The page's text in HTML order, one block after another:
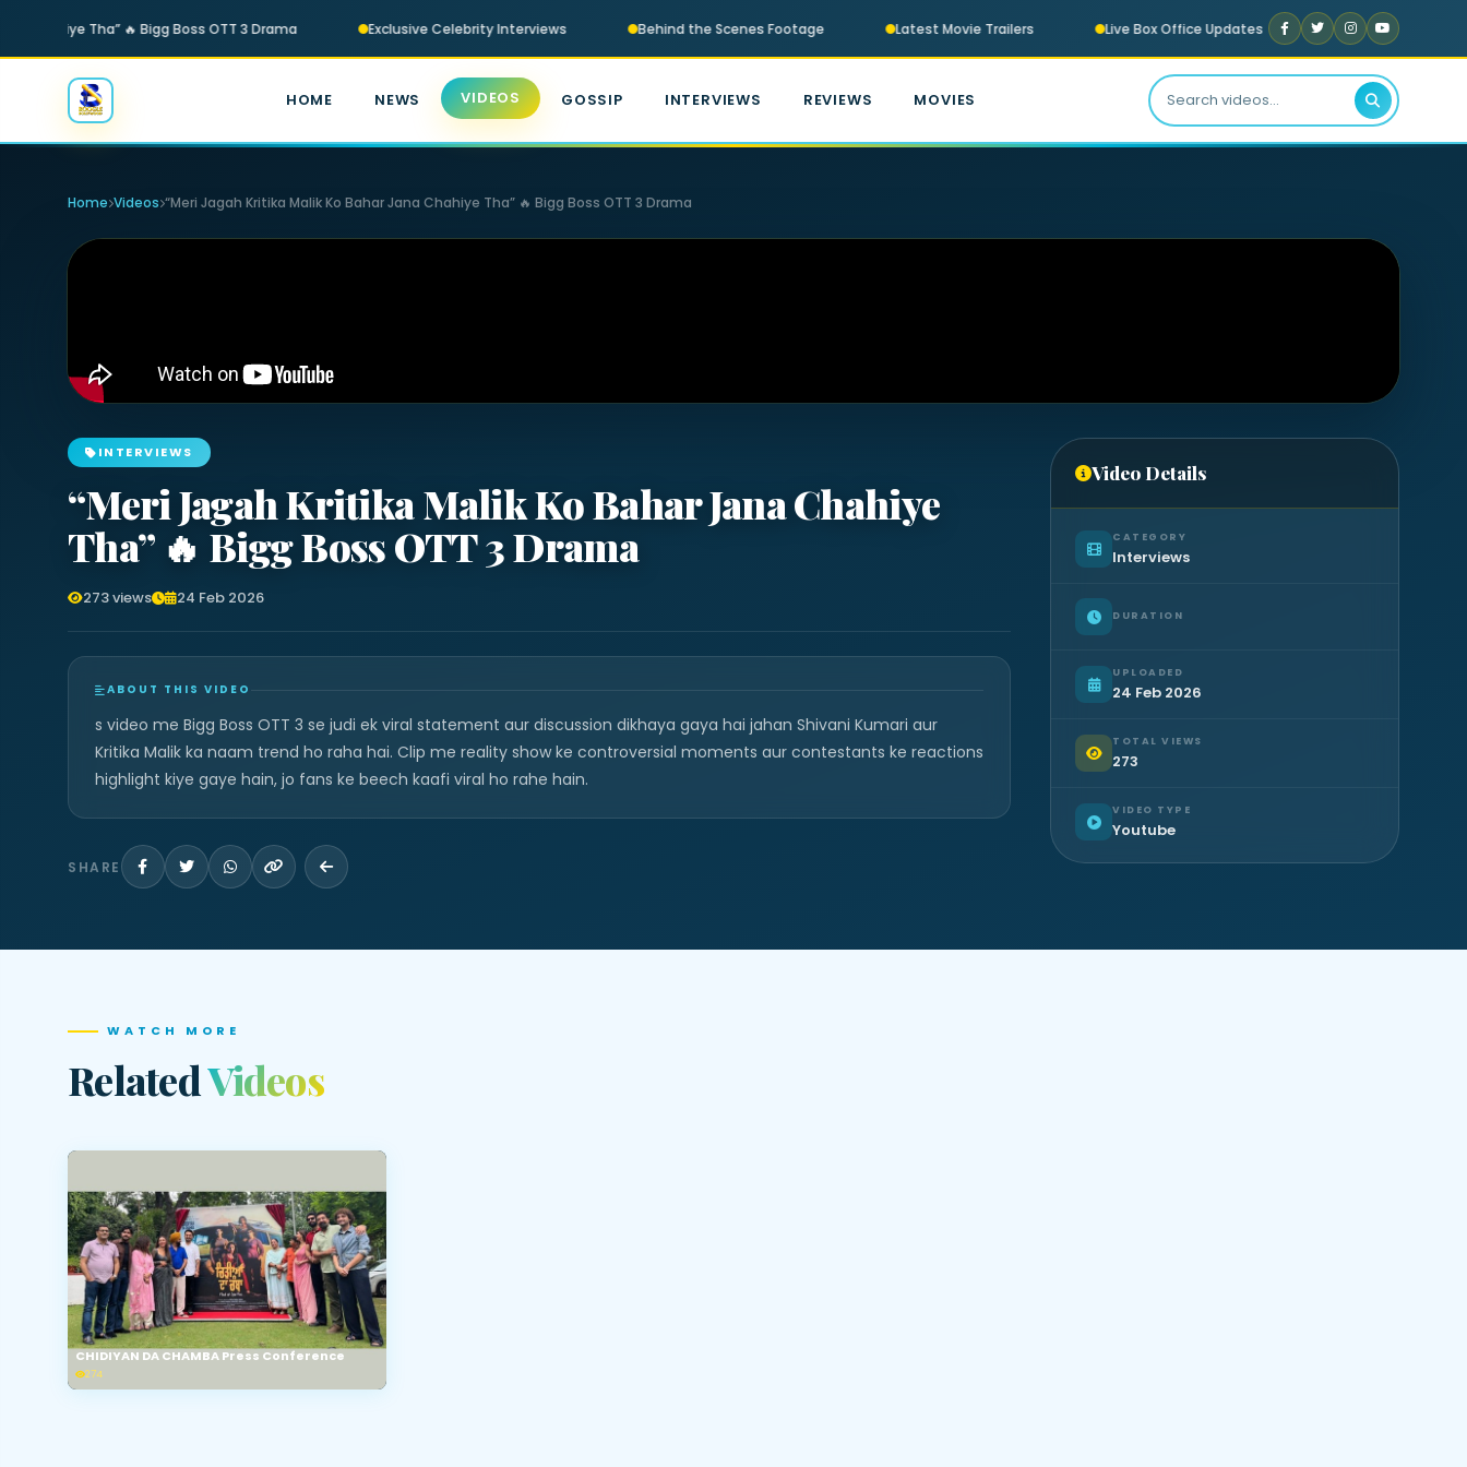
Chahiye Tha” 🔥 Bigg Boss OTT 3 Drama Exclusive Celebrity Interviews Behind the Scenes Footage Latest Movie Trailers Live Box Office Updates Now Playing: “Meri
HOME NEWS VIDEOS GOSSIP INTERVIEWS REVIEWS MOVIES
Home Videos “Meri Jagah Kritika Malik Ko Bahar Jana Chahiye Tha” 🔥 Bigg Boss OTT 3 Drama
INTERVIEWS
“Meri Jagah Kritika Malik Ko Bahar Jana Chahiye
Tha” 🔥 Bigg Boss OTT 3 Drama
273 views 24 Feb 2026
ABOUT THIS VIDEO
s video me Bigg Boss OTT 3 se judi ek viral statement aur discussion dikhaya gaya hai jahan Shivani Kumari aur
Kritika Malik ka naam trend ho raha hai. Clip me reality show ke controversial moments aur contestants ke reactions
highlight kiye gaye hain, jo fans ke beech kaafi viral ho rahe hain.
SHARE
Video Details
CATEGORY
Interviews
DURATION
UPLOADED
24 Feb 2026
TOTAL VIEWS
273
VIDEO TYPE
Youtube
WATCH MORE
RelatedVideos
CHIDIYAN DA CHAMBA Press Conference
274